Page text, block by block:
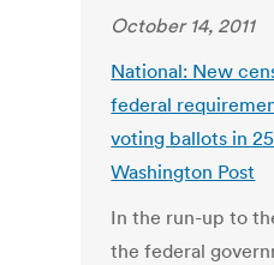
October 14, 2011
National: New
federal
voting ballots in
Washington Post
In the run-up to
the federal